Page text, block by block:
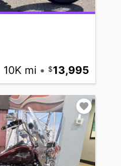
10K mi • 13,995